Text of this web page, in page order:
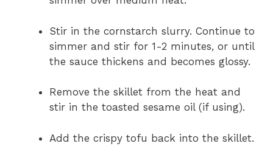
Stir in the cornstarch slurry. Continue to
simmer and stir for 1-2 minutes, or until
the sauce thickens and becomes glossy.
Remove the skillet from the heat and
stir in the toasted sesame oil (if using).
Add the crispy tofu back into the skillet.